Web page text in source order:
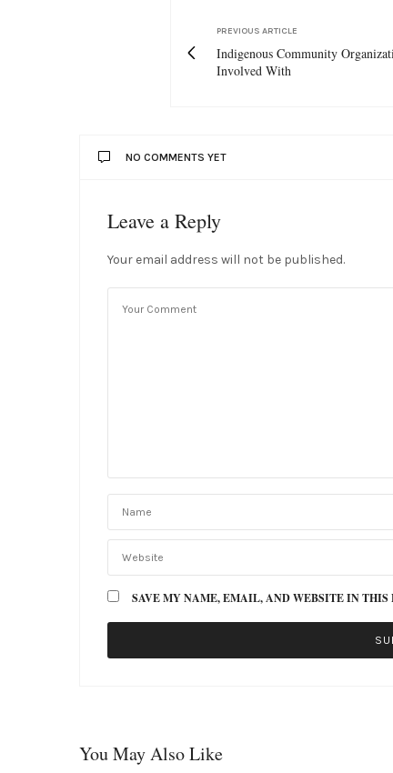
PREVIOUS ARTICLE
Indigenous Community
Involved With
NO COMMENTS YET
Leave a Reply
Your email address will not be published.
SAVE MY NAME, EMAIL, AND WEBSITE IN
You May Also Like